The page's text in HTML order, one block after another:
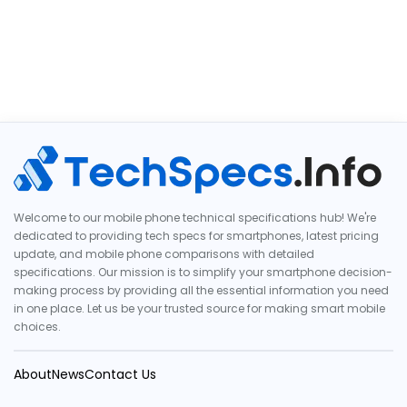
Welcome to our mobile phone technical specifications hub! We're
dedicated to providing tech specs for smartphones, latest pricing
update, and mobile phone comparisons with detailed
specifications. Our mission is to simplify your smartphone decision-
making process by providing all the essential information you need
in one place. Let us be your trusted source for making smart mobile
choices.
AboutNewsContact Us